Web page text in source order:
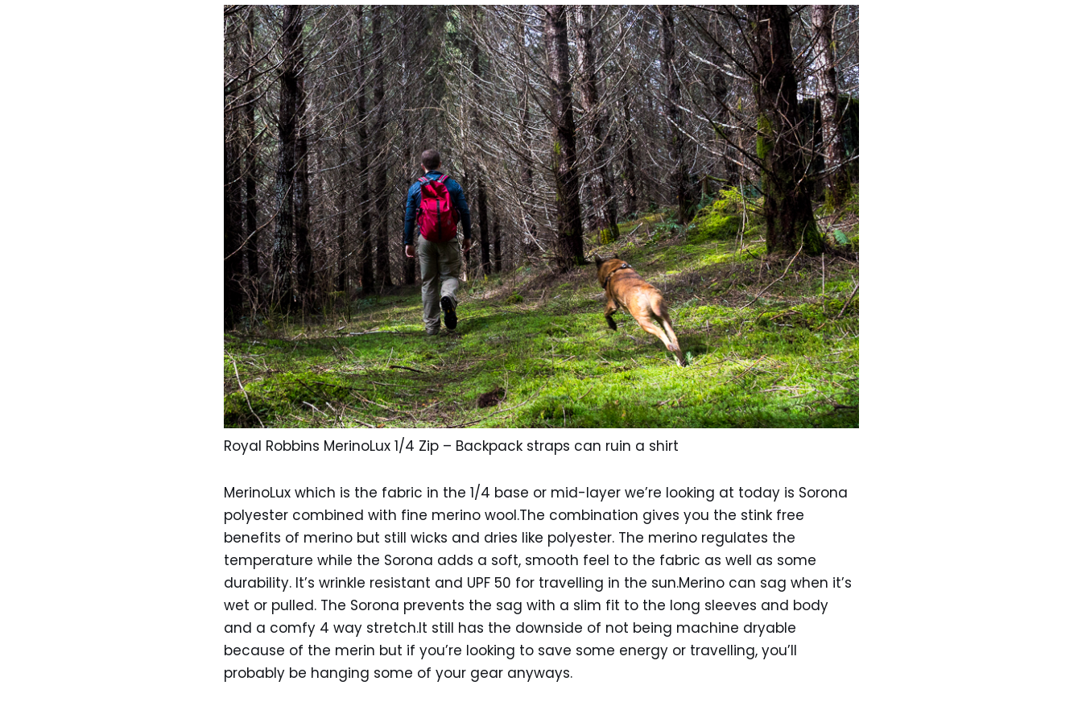
Royal Robbins MerinoLux 1/4 Zip – Backpack straps can ruin a shirt
MerinoLux which is the fabric in the 1/4 base or mid-layer we’re looking at today is Sorona
polyester combined with fine merino wool.The combination gives you the stink free
benefits of merino but still wicks and dries like polyester. The merino regulates the
temperature while the Sorona adds a soft, smooth feel to the fabric as well as some
durability. It’s wrinkle resistant and UPF 50 for travelling in the sun.Merino can sag when it’s
wet or pulled. The Sorona prevents the sag with a slim fit to the long sleeves and body
and a comfy 4 way stretch.It still has the downside of not being machine dryable
because of the merin but if you’re looking to save some energy or travelling, you’ll
probably be hanging some of your gear anyways.